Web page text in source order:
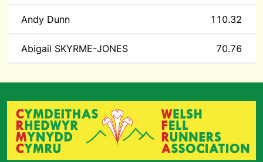
Andy Dunn 110.32
Abigail SKYRME-JONES 70.76